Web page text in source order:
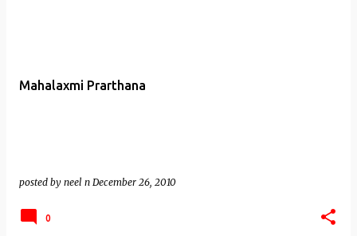
Mahalaxmi Prarthana
posted by neel n December 26, 2010
0